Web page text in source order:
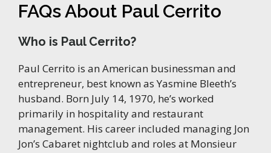
FAQs About Paul Cerrito
Who is Paul Cerrito?
Paul Cerrito is an American businessman and
entrepreneur, best known as Yasmine Bleeth’s
husband. Born July 14, 1970, he’s worked
primarily in hospitality and restaurant
management. His career included managing Jon
Jon’s Cabaret nightclub and roles at Monsieur